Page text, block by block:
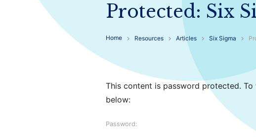
Protected: Six
Home Resources Articles Six Sigma
This content is password protected.
below:
Password: